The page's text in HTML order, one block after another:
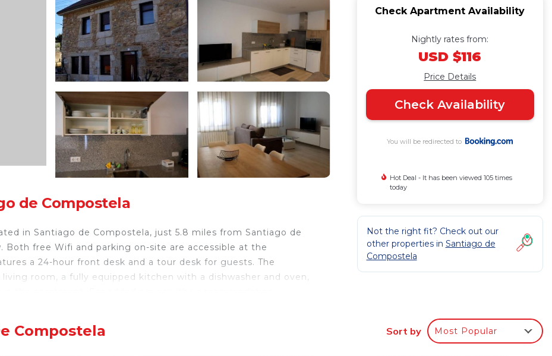
de Compostela
in Santiago de Compostela, just 5.8 miles from Santiago de
Both free Wifi and parking on-site are accessible at the
a 24-hour front desk and a tour desk for guests. The
room, a fully equipped kitchen with a dishwasher and oven,
from the accommodation.
Check Apartment Availability
Nightly rates from:
USD $116
Price Details
Check Availability
You will be redirected to
Hot Deal - It has been viewed 105 times
today
Not the right fit? Check out our
other properties in Santiago de
Compostela
Compostela Sort by Most Popular